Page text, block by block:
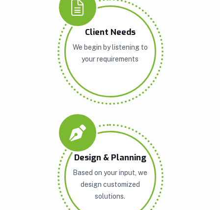
Client Needs
We begin by listening to
your requirements
Design & Planning
Based on your input, we
design customized
solutions.